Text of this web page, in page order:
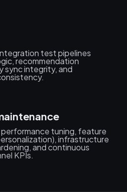
test pipelines
recommendation
sync integrity, and
tuning, feature
infrastructure
and continuous
KPIs.